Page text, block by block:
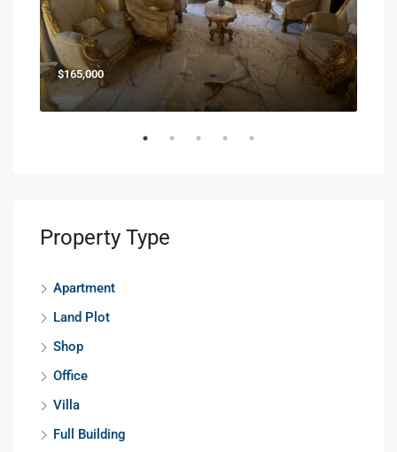
$165,000
Property Type
Apartment
Land Plot
Shop
Office
Villa
Full Building